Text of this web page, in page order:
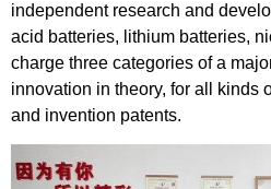
independent research and
acid batteries, lithium batteries,
charge three categories of a
innovation in theory, for all kinds
and invention patents.